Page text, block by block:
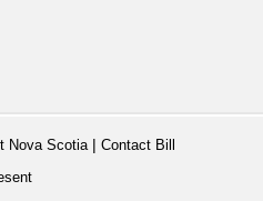
Nova Scotia | Contact Bill